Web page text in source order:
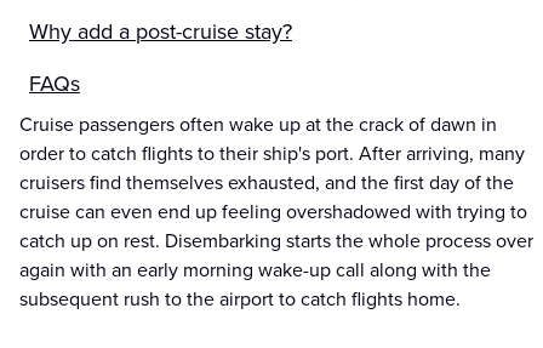
Why add a post-cruise stay?
FAQs
Cruise passengers often wake up at the crack of dawn in
order to catch flights to their ship's port. After arriving, many
cruisers find themselves exhausted, and the first day of the
cruise can even end up feeling overshadowed with trying to
catch up on rest. Disembarking starts the whole process over
again with an early morning wake-up call along with the
subsequent rush to the airport to catch flights home.